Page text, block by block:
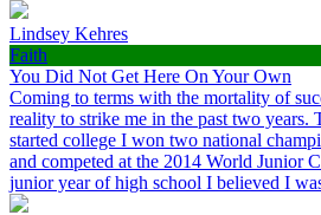
Lindsey Kehres
Faith
You Did Not Get Here On Your Own
Coming to terms with the mortality of
reality to strike me in the past two years.
started college I won two national
and competed at the 2014 World Junior
junior year of high school I believed I